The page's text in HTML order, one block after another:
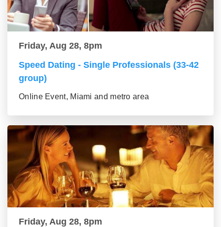
Friday, Aug 28, 8pm
Speed Dating - Single Professionals (33-42
group)
Online Event, Miami and metro area
Friday, Aug 28, 8pm